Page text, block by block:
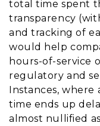
total time spent
transparency
and tracking of
would help
hours-of-service
regulatory and
Instances, where
time ends up
almost nullified